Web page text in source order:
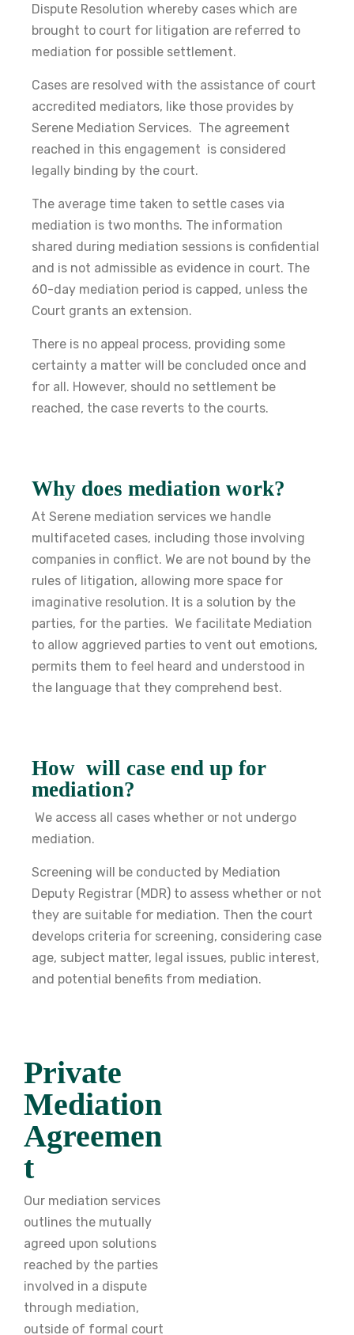
Dispute Resolution whereby cases which are
brought to court for litigation are referred to
mediation for possible settlement.
Cases are resolved with the assistance of court
accredited mediators, like those provides by
Serene Mediation Services. The agreement
reached in this engagement is considered
legally binding by the court.
The average time taken to settle cases via
mediation is two months. The information
shared during mediation sessions is confidential
and is not admissible as evidence in court. The
60-day mediation period is capped, unless the
Court grants an extension.
There is no appeal process, providing some
certainty a matter will be concluded once and
for all. However, should no settlement be
reached, the case reverts to the courts.
Why does mediation work?
At Serene mediation services we handle
multifaceted cases, including those involving
companies in conflict. We are not bound by the
rules of litigation, allowing more space for
imaginative resolution. It is a solution by the
parties, for the parties. We facilitate Mediation
to allow aggrieved parties to vent out emotions,
permits them to feel heard and understood in
the language that they comprehend best.
How will case end up for
mediation?
We access all cases whether or not undergo
mediation.
Screening will be conducted by Mediation
Deputy Registrar (MDR) to assess whether or not
they are suitable for mediation. Then the court
develops criteria for screening, considering case
age, subject matter, legal issues, public interest,
and potential benefits from mediation.
Private
Mediation
Agreemen
t
Our mediation services
outlines the mutually
agreed upon solutions
reached by the parties
involved in a dispute
through mediation,
outside of formal court